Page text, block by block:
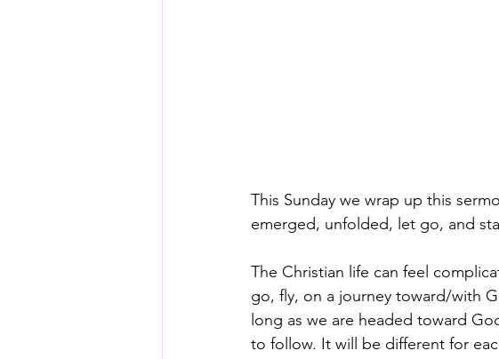
This Sunday we wrap up this
emerged, unfolded, let go, and
The Christian life can feel
go, fly, on a journey toward/with
long as we are headed toward
to follow. It will be different for